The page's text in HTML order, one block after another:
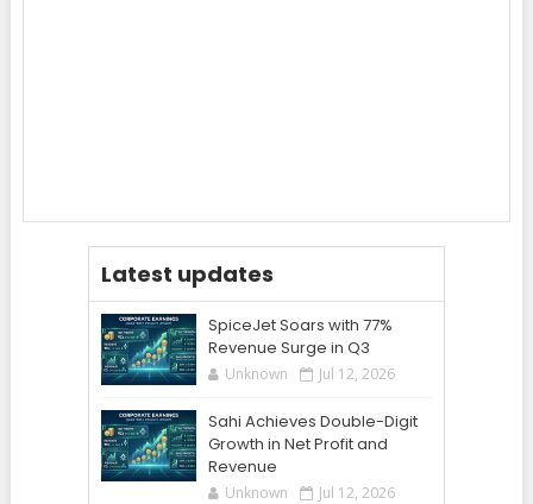
Latest updates
SpiceJet Soars with 77%
Revenue Surge in Q3
Unknown Jul 12, 2026
Sahi Achieves Double-Digit
Growth in Net Profit and
Revenue
Unknown Jul 12, 2026